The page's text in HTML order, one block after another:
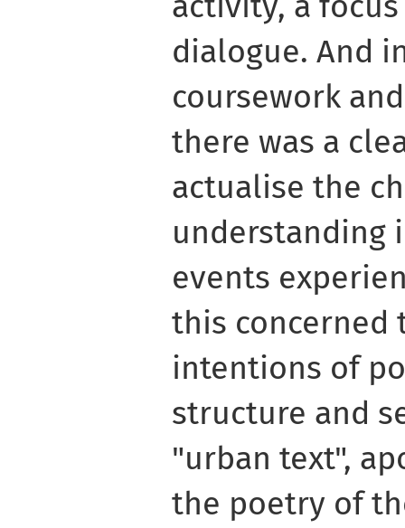
dialogue. And
coursework
there was a
actualise the
understanding
events
this
intentions of
structure and
"urban text",
the poetry of